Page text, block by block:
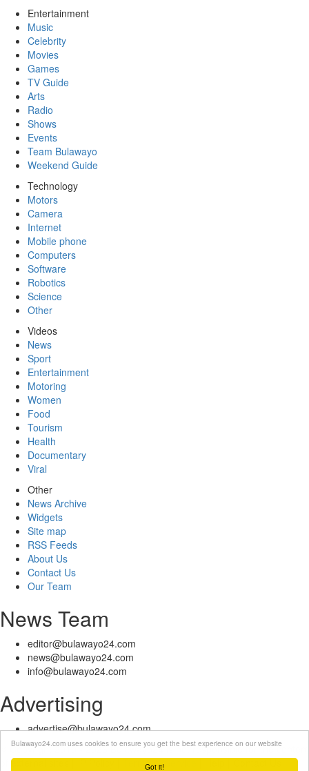
Got it!
Bulawayo24.com uses cookies to ensure you get the best experience on our website
Entertainment
Music
Celebrity
Movies
Games
TV Guide
Arts
Radio
Shows
Events
Team Bulawayo
Weekend Guide
Technology
Motors
Camera
Internet
Mobile phone
Computers
Software
Robotics
Science
Other
Videos
News
Sport
Entertainment
Motoring
Women
Food
Tourism
Health
Documentary
Viral
Other
News Archive
Widgets
Site map
RSS Feeds
About Us
Contact Us
Our Team
News Team
editor@bulawayo24.com
news@bulawayo24.com
info@bulawayo24.com
Advertising
advertise@bulawayo24.com
© Copyright 2010 - 2026 Bulawayo24 is not responsible for the content
of external sites | IP Policy |
Terms of Service